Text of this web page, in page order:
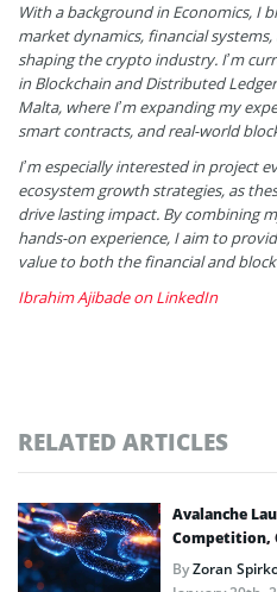
With a background in Economics, I
market dynamics, financial
shaping the crypto industry. I’m
in Blockchain and Distributed
Malta, where I’m expanding my
smart contracts, and real-world
I’m especially interested in project
ecosystem growth strategies, as
drive lasting impact. By combining
hands-on experience, I aim to
value to both the financial and
Ibrahim Ajibade on LinkedIn
RELATED ARTICLES
Avalanche
Competition,
ByZoran